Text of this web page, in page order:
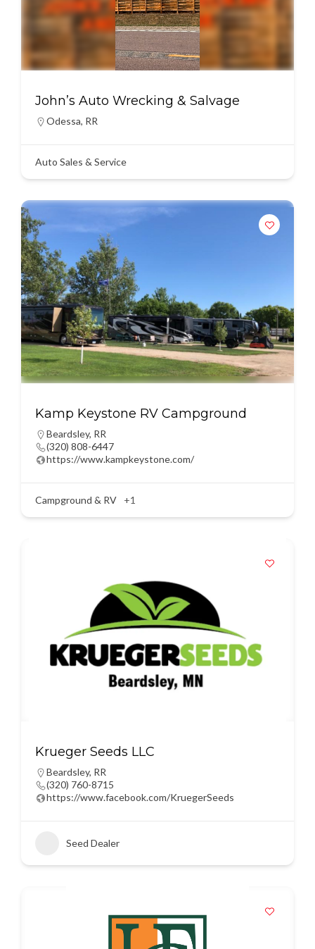
John’s Auto Wrecking & Salvage
Odessa, RR
Auto Sales & Service
Kamp Keystone RV Campground
Beardsley, RR
(320) 808-6447
https://www.kampkeystone.com/
Campground & RV +1
Krueger Seeds LLC
Beardsley, RR
(320) 760-8715
https://www.facebook.com/KruegerSeeds
Seed Dealer